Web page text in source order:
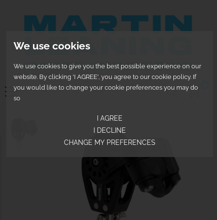
We use cookies
We use cookies to give you the best possible experience on our
website. By clicking 'I AGREE', you agree to our cookie policy. If
you would like to change your cookie preferences you may do
so
I AGREE
I DECLINE
CHANGE MY PREFERENCES